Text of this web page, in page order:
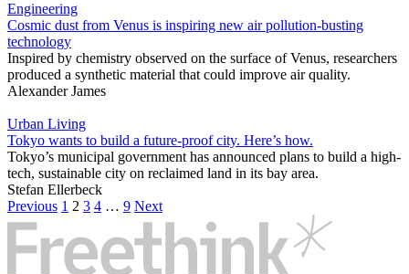
Engineering
Cosmic dust from Venus is inspiring new air pollution-busting
technology
Inspired by chemistry observed on the surface of Venus, researchers
produced a synthetic material that could improve air quality.
Alexander James
Urban Living
Tokyo wants to build a future-proof city. Here’s how.
Tokyo’s municipal government has announced plans to build a high-
tech, sustainable city on reclaimed land in its bay area.
Stefan Ellerbeck
Previous 1 2 3 4 … 9 Next